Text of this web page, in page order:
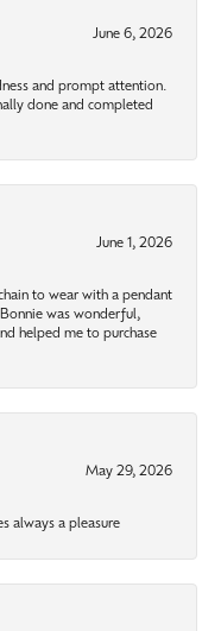
June 6, 2026
and prompt attention.
done and completed
June 1, 2026
to wear with a pendant
was wonderful,
helped me to purchase
May 29, 2026
always a pleasure